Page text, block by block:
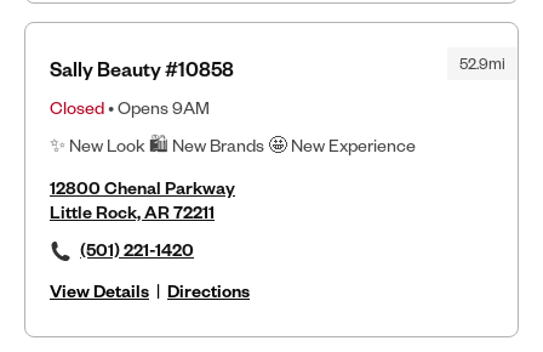
52.9mi
Sally Beauty #10858
Closed• Opens 9AM
✨ New Look 🛍 New Brands 🤩 New Experience
12800 Chenal Parkway
Little Rock, AR 72211
(501) 221-1420
View Details | Directions